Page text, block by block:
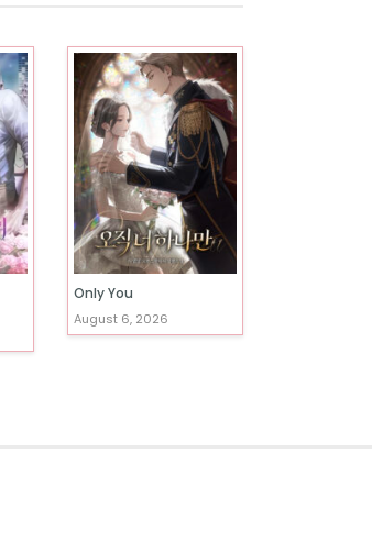
Only You
August 6, 2026